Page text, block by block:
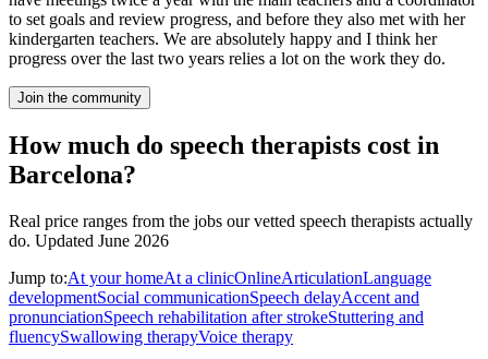
to set goals and review progress, and before they also met with her
kindergarten teachers. We are absolutely happy and I think her
progress over the last two years relies a lot on the work they do.
Join the community
How much do speech therapists cost in
Barcelona?
Real price ranges from the jobs our vetted speech therapists actually
do. Updated June 2026
Jump to:At your homeAt a clinicOnlineArticulationLanguage
developmentSocial communicationSpeech delayAccent and
pronunciationSpeech rehabilitation after strokeStuttering and
fluencySwallowing therapyVoice therapy